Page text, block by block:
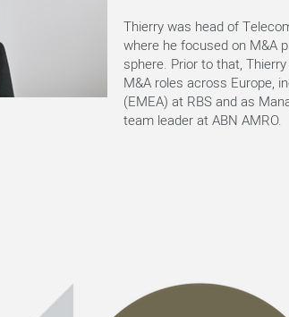
Thierry was head of
where he focused on M&A
sphere. Prior to that,
M&A roles across Europe,
(EMEA) at RBS and as
team leader at ABN AMRO.